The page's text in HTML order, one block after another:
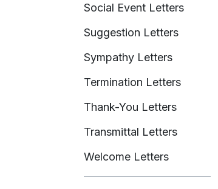
Social Event Letters
Suggestion Letters
Sympathy Letters
Termination Letters
Thank-You Letters
Transmittal Letters
Welcome Letters